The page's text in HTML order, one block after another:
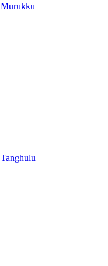
Murukku
Tanghulu